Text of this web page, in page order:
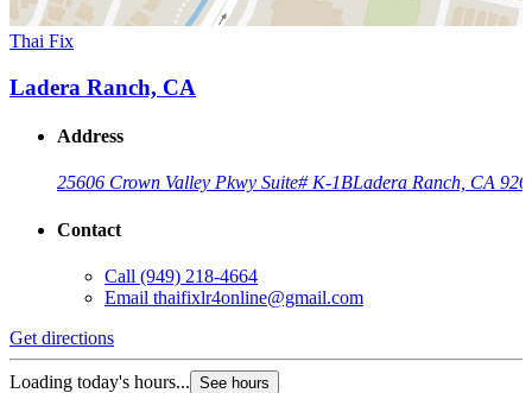
Thai Fix
Ladera Ranch, CA
Address
25606 Crown Valley Pkwy Suite# K-1BLadera Ranch, CA
Contact
Call (949) 218-4664
Email thaifixlr4online@gmail.com
Get directions
Loading today's hours... See hours